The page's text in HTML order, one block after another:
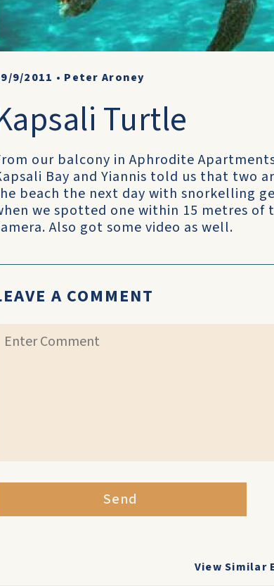
9/2011 • Peter Aroney
Turtle
our balcony in Aphrodite
Bay and Yiannis told us that two
beach the next day with snorkelling
we spotted one within 15 metres of
Also got some video as well.
A COMMENT
Send
View Similar